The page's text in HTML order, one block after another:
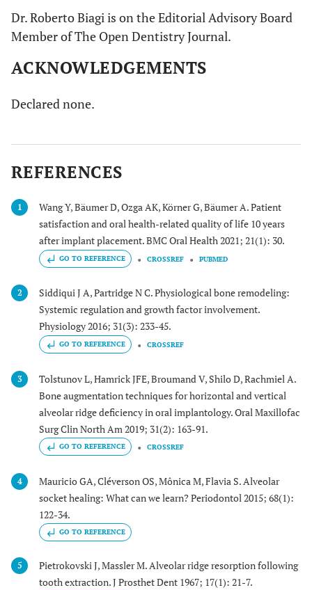
Dr. Roberto Biagi is on the Editorial Advisory Board
Member of The Open Dentistry Journal.
ACKNOWLEDGEMENTS
Declared none.
REFERENCES
1
Wang Y, Bäumer D, Ozga AK, Körner G, Bäumer A. Patient
satisfaction and oral health-related quality of life 10 years
after implant placement. BMC Oral Health 2021; 21(1): 30.
GO TO REFERENCE CROSSREF PUBMED
2
Siddiqui J A, Partridge N C. Physiological bone remodeling:
Systemic regulation and growth factor involvement.
Physiology 2016; 31(3): 233-45.
GO TO REFERENCE CROSSREF
3
Tolstunov L, Hamrick JFE, Broumand V, Shilo D, Rachmiel A.
Bone augmentation techniques for horizontal and vertical
alveolar ridge deficiency in oral implantology. Oral Maxillofac
Surg Clin North Am 2019; 31(2): 163-91.
GO TO REFERENCE CROSSREF
4
Mauricio GA, Cléverson OS, Mônica M, Flavia S. Alveolar
socket healing: What can we learn? Periodontol 2015; 68(1):
122-34.
GO TO REFERENCE
5
Pietrokovski J, Massler M. Alveolar ridge resorption following
tooth extraction. J Prosthet Dent 1967; 17(1): 21-7.